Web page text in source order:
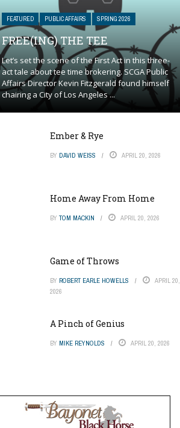
FEATURED PUBLIC AFFAIRS SPRING 2026
FREE(ING) THE TEE
Let’s set the scene of the First Act in this three-
act tale about tee time brokering. SCGA Public
Affairs Director Kevin Fitzgerald found himself
chairing a City of Los Angeles ...
Ember & Rye
BY DAVID WEISS APRIL 20, 2026
Home Away From Home
BY TOM MACKIN APRIL 20, 2026
Game of Throws
BY ROBERT EARLE HOWELLS
APRIL 20,
2026
A Pinch of Genius
BY MIKE REYNOLDS APRIL 20, 2026